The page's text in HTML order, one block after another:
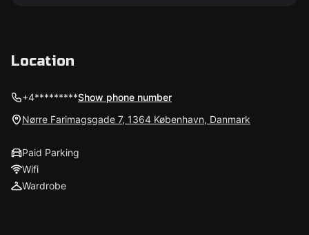
Location
+4*********Show phone number
Nørre Farimagsgade 7, 1364 København, Danmark
Paid Parking
Wifi
Wardrobe